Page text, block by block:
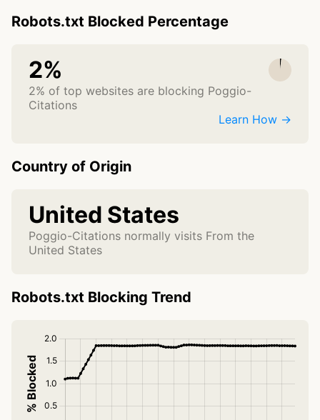
Robots.txt Blocked Percentage
2%
2% of top websites are blocking Poggio-
Citations
Learn How →
Country of Origin
United States
Poggio-Citations normally visits From the
United States
Robots.txt Blocking Trend